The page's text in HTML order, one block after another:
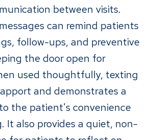
between visits.
can remind patients
follow-ups, and preventive
the door open for
used thoughtfully, texting
and demonstrates a
the patient's convenience
It also provides a quiet, non-